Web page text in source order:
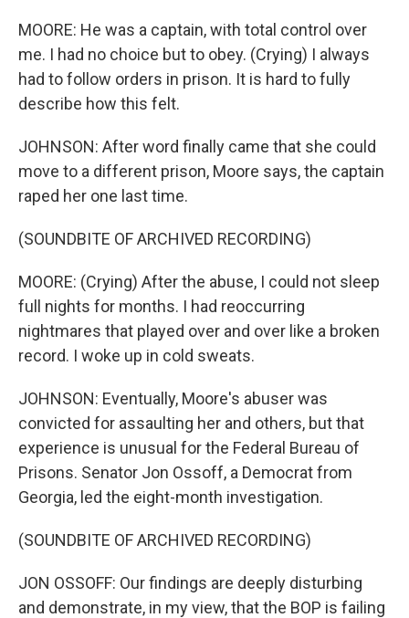
MOORE: He was a captain, with total control over
me. I had no choice but to obey. (Crying) I always
had to follow orders in prison. It is hard to fully
describe how this felt.
JOHNSON: After word finally came that she could
move to a different prison, Moore says, the captain
raped her one last time.
(SOUNDBITE OF ARCHIVED RECORDING)
MOORE: (Crying) After the abuse, I could not sleep
full nights for months. I had reoccurring
nightmares that played over and over like a broken
record. I woke up in cold sweats.
JOHNSON: Eventually, Moore's abuser was
convicted for assaulting her and others, but that
experience is unusual for the Federal Bureau of
Prisons. Senator Jon Ossoff, a Democrat from
Georgia, led the eight-month investigation.
(SOUNDBITE OF ARCHIVED RECORDING)
JON OSSOFF: Our findings are deeply disturbing
and demonstrate, in my view, that the BOP is failing